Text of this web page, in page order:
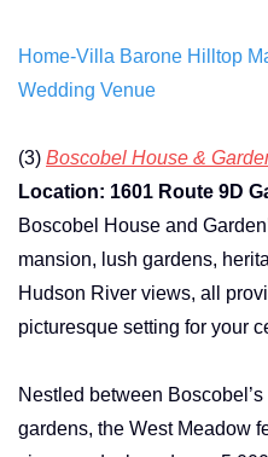
Home-Villa Barone Hilltop
Wedding Venue
(3) Boscobel House &
Location: 1601 Route 9D
Boscobel House and
mansion, lush gardens,
Hudson River views, all
picturesque setting for your
Nestled between
gardens, the West Meadow